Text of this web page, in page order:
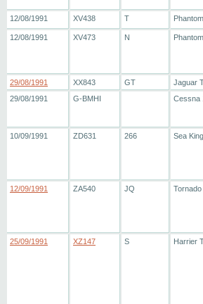
12/08/1991 XV438 T
12/08/1991 XV473 N
29/08/1991 XX843 GT Jaguar
29/08/1991
G-BMHI Cessna
10/09/1991 ZD631 266 Sea
12/09/1991 ZA540 JQ Tornado
25/09/1991 XZ147 S Harrier